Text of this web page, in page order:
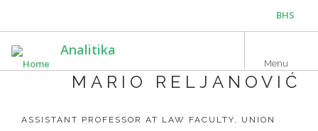
main
content
BHS
Analitika
Menu
MARIO RELJANOVIĆ
ASSISTANT PROFESSOR AT LAW FACULTY, UNION